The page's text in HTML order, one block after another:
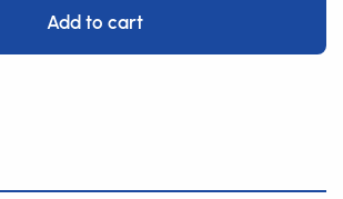
Add to cart